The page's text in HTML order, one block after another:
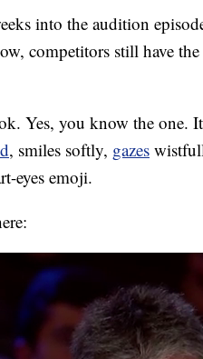
into the audition
competitors still have
Yes, you know the one.
, smiles softly, gazes
eyes emoji.